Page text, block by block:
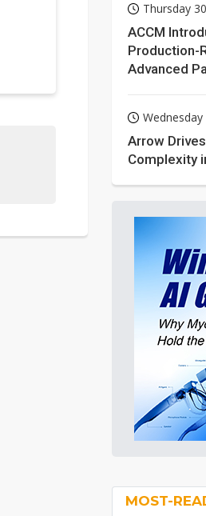
Thursday
ACCM
Production-
Advanced
Wednesday
Arrow
Complexity
MOST-